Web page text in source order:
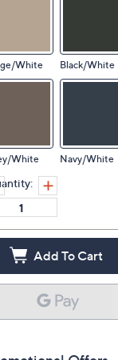
White Black/White
White Navy/White
Add To Cart